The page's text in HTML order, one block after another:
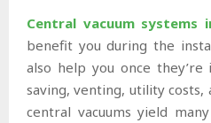
Central vacuum systems
benefit you during the
also help you once they’re
saving, venting, utility costs,
central vacuums yield